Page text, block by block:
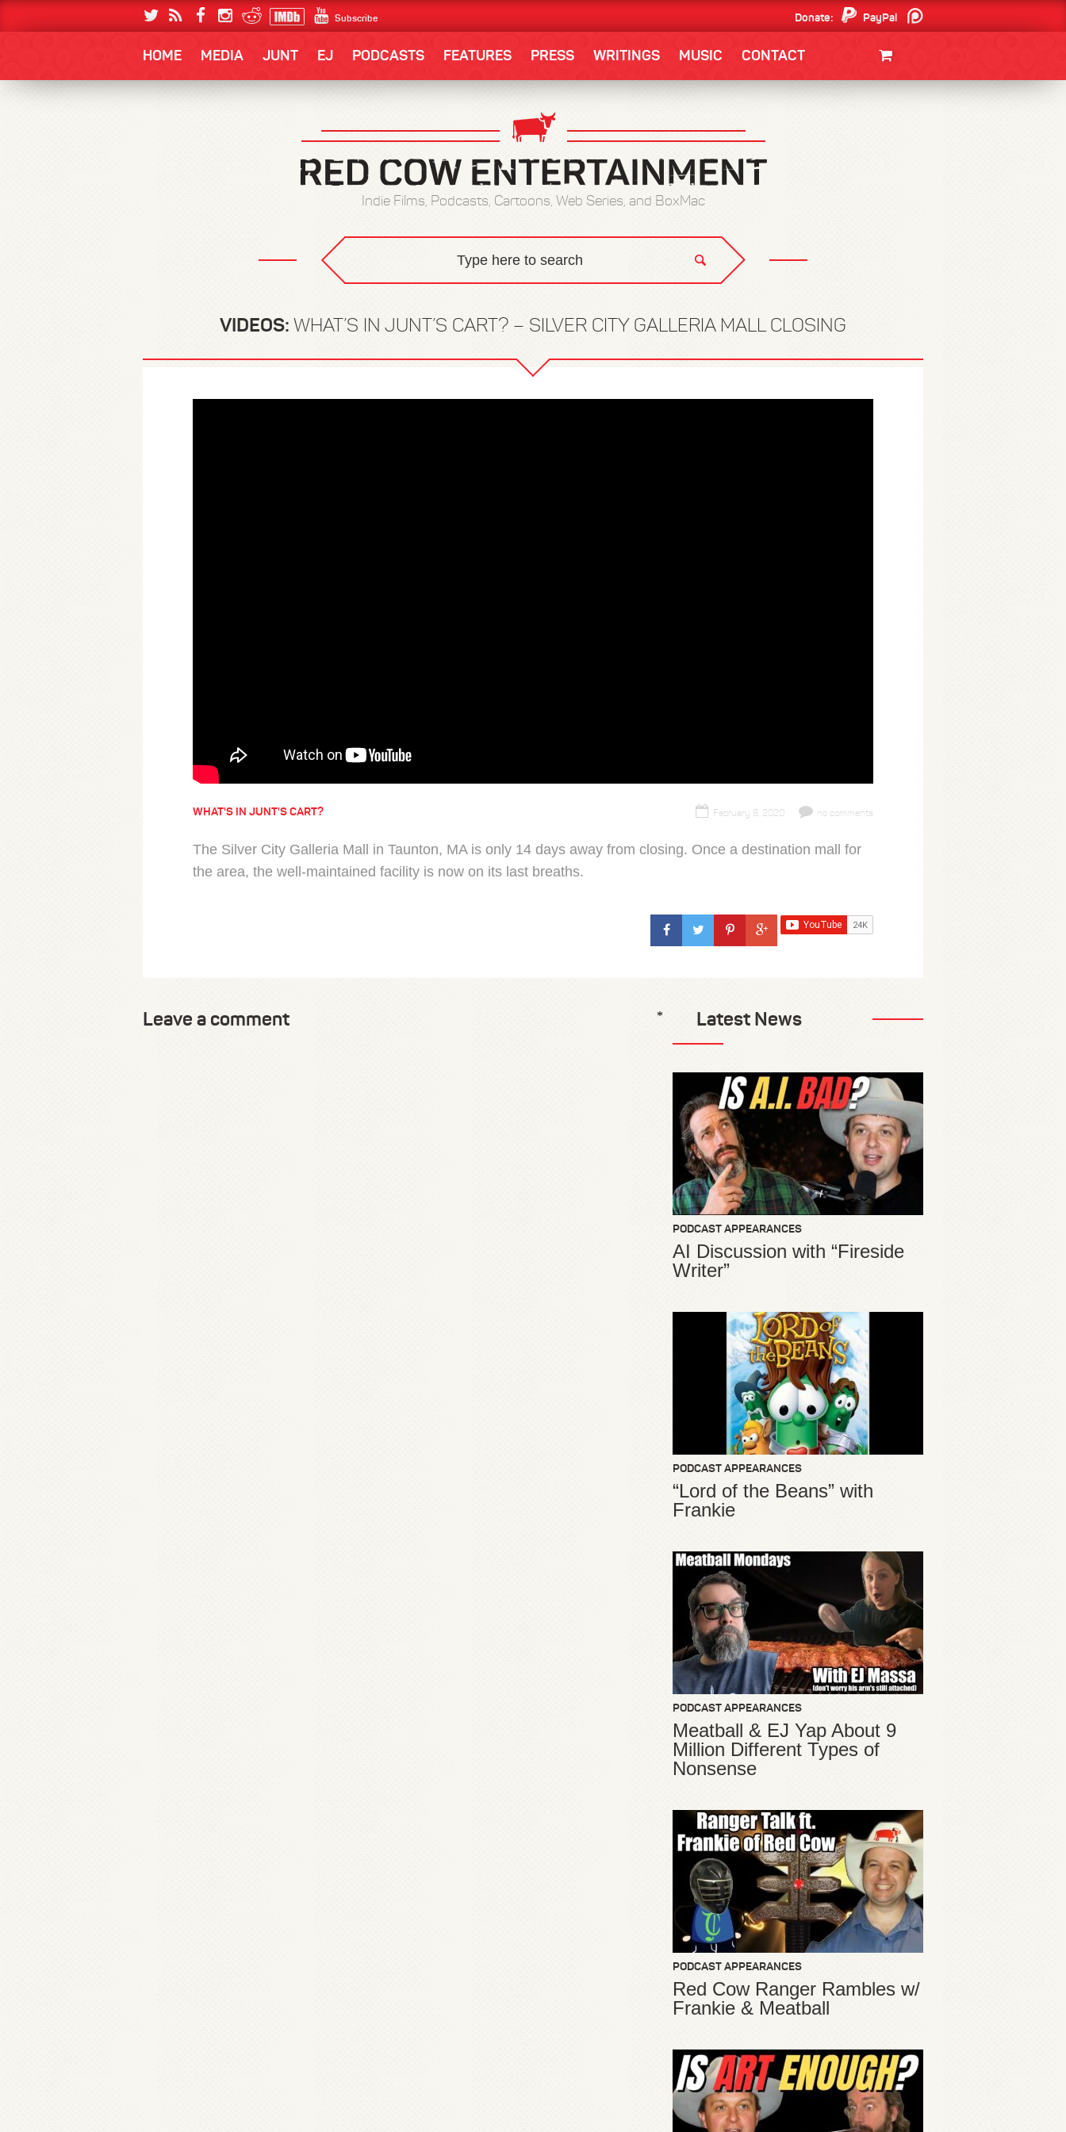
Subscribe Donate:
PayPal
HOME MEDIA JUNT EJ PODCASTS FEATURES PRESS WRITINGS MUSIC CONTACT
Indie Films, Podcasts, Cartoons, Web Series, and BoxMac
VIDEOS: WHAT’S IN JUNT’S CART? – SILVER CITY GALLERIA MALL CLOSING
WHAT'S IN JUNT'S CART? February 8, 2020 no comments
The Silver City Galleria Mall in Taunton, MA is only 14 days away from closing. Once a destination mall for
the area, the well-maintained facility is now on its last breaths.
Leave a comment Latest News
PODCAST APPEARANCES
AI Discussion with “Fireside
Writer”
PODCAST APPEARANCES
“Lord of the Beans” with
Frankie
PODCAST APPEARANCES
Meatball & EJ Yap About 9
Million Different Types of
Nonsense
PODCAST APPEARANCES
Red Cow Ranger Rambles w/
Frankie & Meatball
*